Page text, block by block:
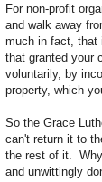
For non-profit
and walk away
much in fact, that
that granted your
voluntarily, by
property, which
So the Grace
can't return it to
the rest of it.
and unwittingly